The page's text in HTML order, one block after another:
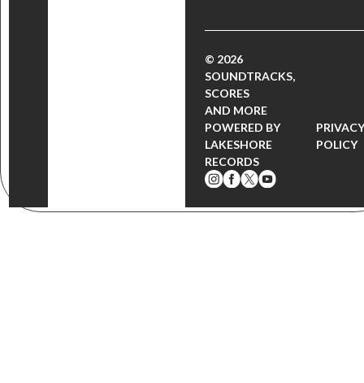
© 2026
SOUNDTRACKS,
SCORES
AND MORE
POWERED BY
LAKESHORE
RECORDS
POLICY